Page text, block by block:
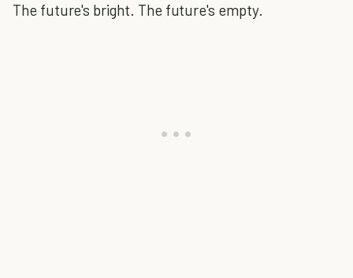
The future's bright. The future's empty.